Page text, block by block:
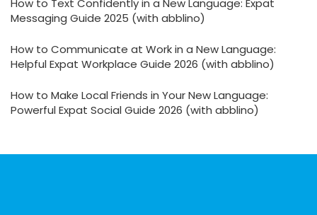
How to Text Confidently in a New Language: Expat
Messaging Guide 2025 (with abblino)
How to Communicate at Work in a New Language:
Helpful Expat Workplace Guide 2026 (with abblino)
How to Make Local Friends in Your New Language:
Powerful Expat Social Guide 2026 (with abblino)